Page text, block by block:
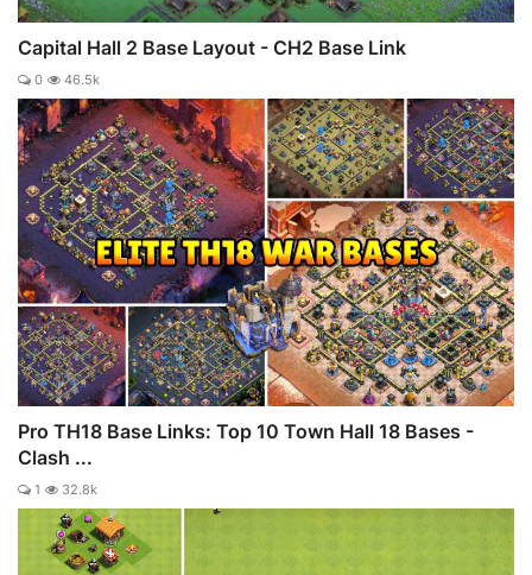
Capital Hall 2 Base Layout - CH2 Base Link
0 46.5k
Pro TH18 Base Links: Top 10 Town Hall 18 Bases -
Clash ...
1 32.8k